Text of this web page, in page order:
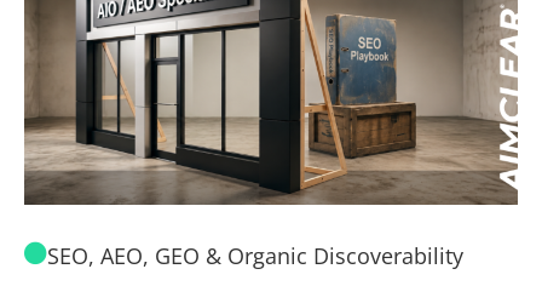
SEO, AEO, GEO & Organic Discoverability